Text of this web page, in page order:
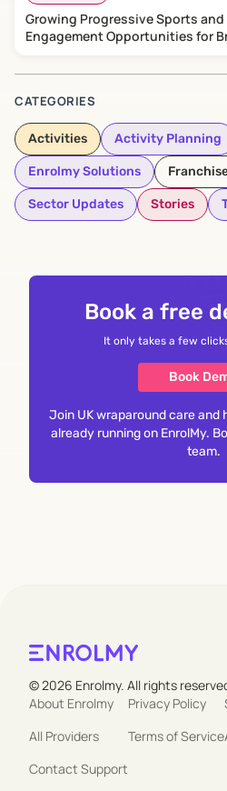
Growing Progressive Sports
Engagement Opportunities for
CATEGORIES
Activities Activity Planning
Enrolmy Solutions
Sector Updates Stories
Book a free
It only takes a few
Book
Join UK wraparound care and
already running on EnrolMy.
team.
© 2026 Enrolmy. All rights
About Enrolmy
All Providers
Contact Support
Privacy Policy
Terms of Service